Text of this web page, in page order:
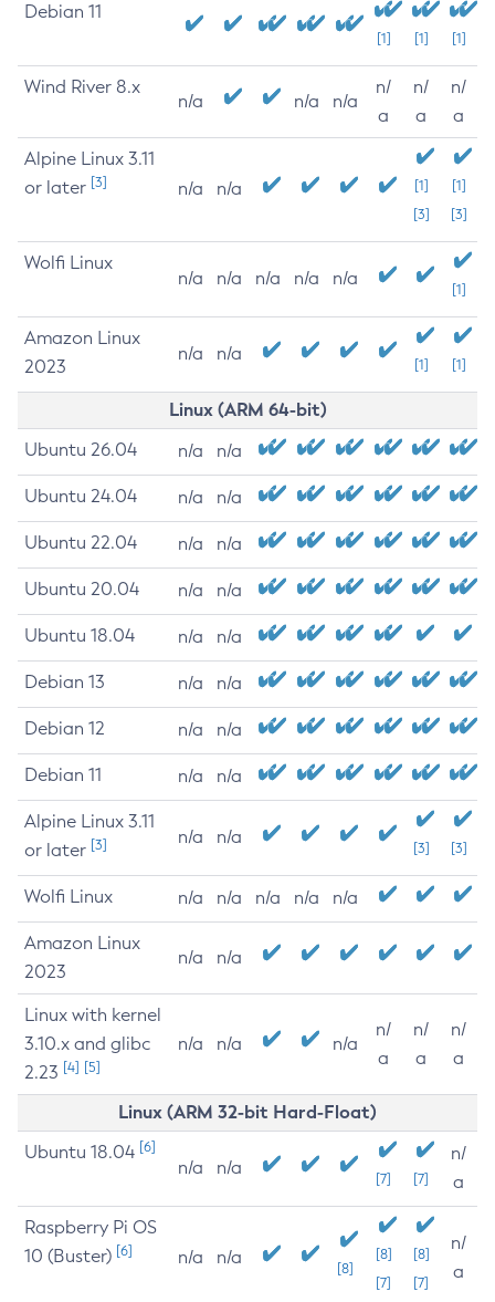
Debian 11
[1] [1] [1]
Wind River 8.x
n/a n/a n/a
n/
a
n/
a
n/
a
Alpine Linux 3.11
or later [3] n/a n/a
[1]
[3]
[1]
[3]
Wolfi Linux
n/a n/a n/a n/a n/a
[1]
Amazon Linux
2023
n/a n/a
[1] [1]
Linux (ARM 64-bit)
Ubuntu 26.04 n/a n/a
Ubuntu 24.04 n/a n/a
Ubuntu 22.04 n/a n/a
Ubuntu 20.04 n/a n/a
Ubuntu 18.04 n/a n/a
Debian 13 n/a n/a
Debian 12 n/a n/a
Debian 11 n/a n/a
Alpine Linux 3.11
or later [3] n/a n/a
[3] [3]
Wolfi Linux n/a n/a n/a n/a n/a
Amazon Linux
2023
n/a n/a
Linux with kernel
3.10.x and glibc
2.23 [4] [5]
n/a n/a n/a
n/
a
n/
a
n/
a
Linux (ARM 32-bit Hard-Float)
Ubuntu 18.04 [6]
n/a n/a
[7] [7]
n/
a
Raspberry Pi OS
10 (Buster) [6] n/a n/a
[8]
[8]
[7]
[8]
[7]
n/
a